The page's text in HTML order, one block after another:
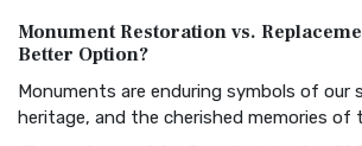
The Authorized (King James) Version
Classic The Authorized King James
BRG Bible (BRG)
Monument Restoration vs.
Better Option?
Monuments are enduring symbols of our
heritage, and the cherished memories of